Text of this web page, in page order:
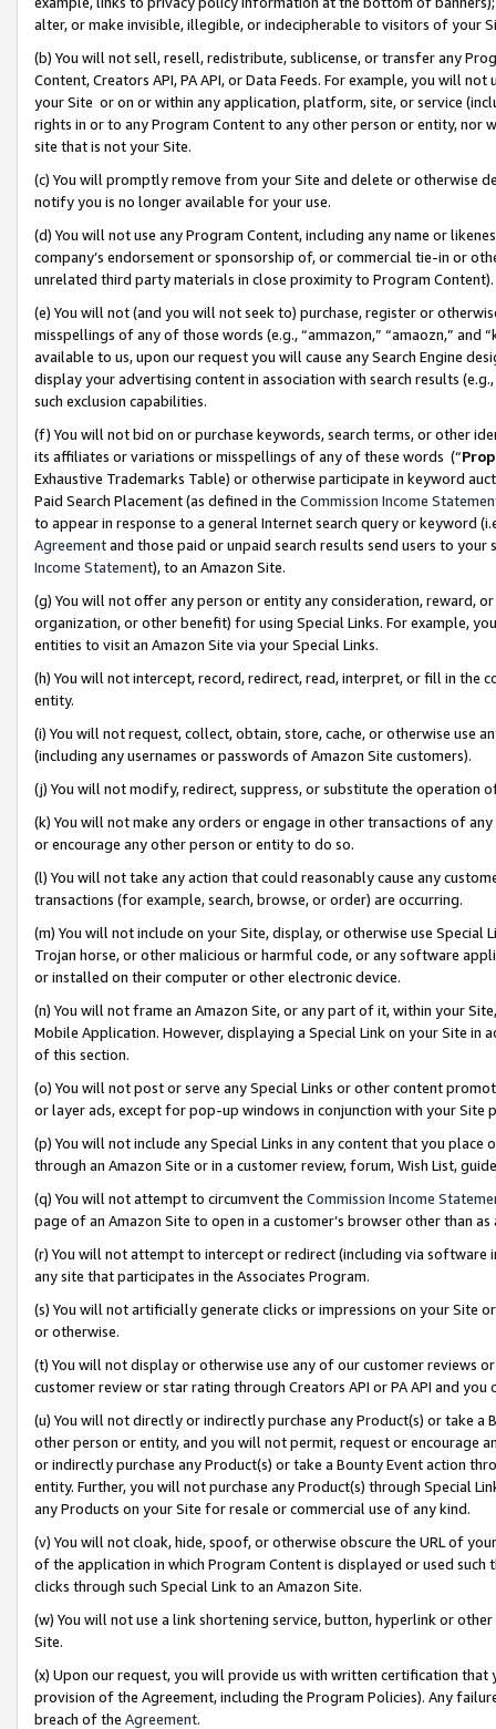
alter, or make invisible, illegible, or indecipherable to visitors of your
(b) You will not sell, resell, redistribute, sublicense, or transfer any
Content, Creators API, PA API, or Data Feeds. For example, you will
your Site or on or within any application, platform, site, or service
rights in or to any Program Content to any other person or entity, nor
site that is not your Site.
(c) You will promptly remove from your Site and delete or otherwise
notify you is no longer available for your use.
(d) You will not use any Program Content, including any name or
company’s endorsement or sponsorship of, or commercial tie-in or
unrelated third party materials in close proximity to Program Content).
(e) You will not (and you will not seek to) purchase, register or
misspellings of any of those words (e.g., “ammazon,” “amaozn,” and
available to us, upon our request you will cause any Search Engine
display your advertising content in association with search results
such exclusion capabilities.
(f) You will not bid on or purchase keywords, search terms, or other
its affiliates or variations or misspellings of any of these words (“
Exhaustive Trademarks Table) or otherwise participate in keyword
Paid Search Placement (as defined in the Commission Income
to appear in response to a general Internet search query or keyword
Agreementand those paid or unpaid search results send users to
Income Statement), to an Amazon Site.
(g) You will not offer any person or entity any consideration, reward,
organization, or other benefit) for using Special Links. For example,
entities to visit an Amazon Site via your Special Links.
(h) You will not intercept, record, redirect, read, interpret, or fill in
entity.
(i) You will not request, collect, obtain, store, cache, or otherwise use
(including any usernames or passwords of Amazon Site customers).
(j) You will not modify, redirect, suppress, or substitute the operation
(k) You will not make any orders or engage in other transactions of
or encourage any other person or entity to do so.
(l) You will not take any action that could reasonably cause any
transactions (for example, search, browse, or order) are occurring.
(m) You will not include on your Site, display, or otherwise use
Trojan horse, or other malicious or harmful code, or any software
or installed on their computer or other electronic device.
(n) You will not frame an Amazon Site, or any part of it, within your
Mobile Application. However, displaying a Special Link on your Site
of this section.
(o) You will not post or serve any Special Links or other content
or layer ads, except for pop-up windows in conjunction with your
(p) You will not include any Special Links in any content that you
through an Amazon Site or in a customer review, forum, Wish List,
(q) You will not attempt to circumvent the Commission Income
page of an Amazon Site to open in a customer’s browser other than
(r) You will not attempt to intercept or redirect (including via software
any site that participates in the Associates Program.
(s) You will not artificially generate clicks or impressions on your Site
or otherwise.
(t) You will not display or otherwise use any of our customer reviews
customer review or star rating through Creators API or PA API and
(u) You will not directly or indirectly purchase any Product(s) or take
other person or entity, and you will not permit, request or encourage
or indirectly purchase any Product(s) or take a Bounty Event action
entity. Further, you will not purchase any Product(s) through Special
any Products on your Site for resale or commercial use of any kind.
(v) You will not cloak, hide, spoof, or otherwise obscure the URL of
of the application in which Program Content is displayed or used
clicks through such Special Link to an Amazon Site.
(w) You will not use a link shortening service, button, hyperlink or
Site.
(x) Upon our request, you will provide us with written certification
provision of the Agreement, including the Program Policies). Any
breach of the Agreement.